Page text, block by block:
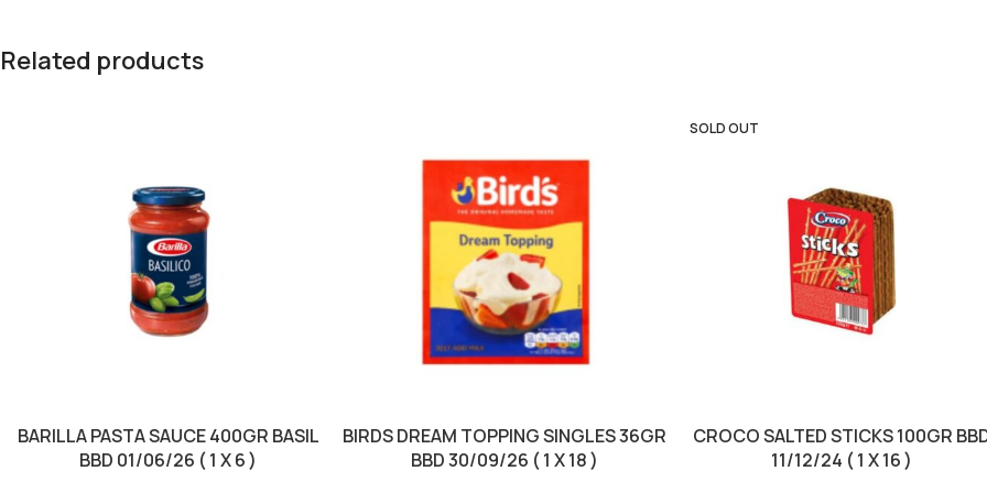
Related products
BARILLA PASTA SAUCE 400GR BASIL
BBD 01/06/26 ( 1 X 6 )
BIRDS DREAM TOPPING SINGLES 36GR
BBD 30/09/26 ( 1 X 18 )
SOLD OUT
CROCO SALTED STICKS 100GR
11/12/24 ( 1 X 16 )